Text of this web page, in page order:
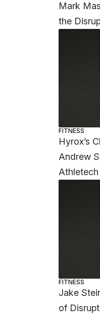
Mark
the
FITNESS
Hyrox’s
Andrew
FITNESS
Jake
of